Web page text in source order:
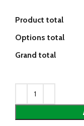
Product total
Options total
Grand total